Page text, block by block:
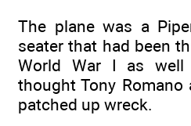
The plane was a
seater that had been
World War I as
thought Tony
patched up wreck.